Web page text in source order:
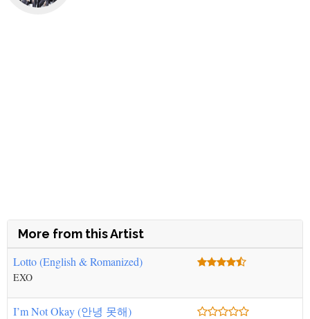
More from this Artist
Lotto (English & Romanized)
EXO
I’m Not Okay (안녕 못해)